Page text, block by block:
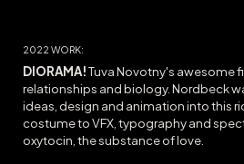
2022 WORK:
DIORAMA!Tuva Novotny's awesome
relationships and biology. Nordbeck
ideas, design and animation into this
costume to VFX, typography and
oxytocin, the substance of love.